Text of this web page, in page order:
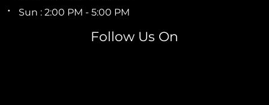
Sun : 2:00 PM - 5:00 PM
Follow Us On